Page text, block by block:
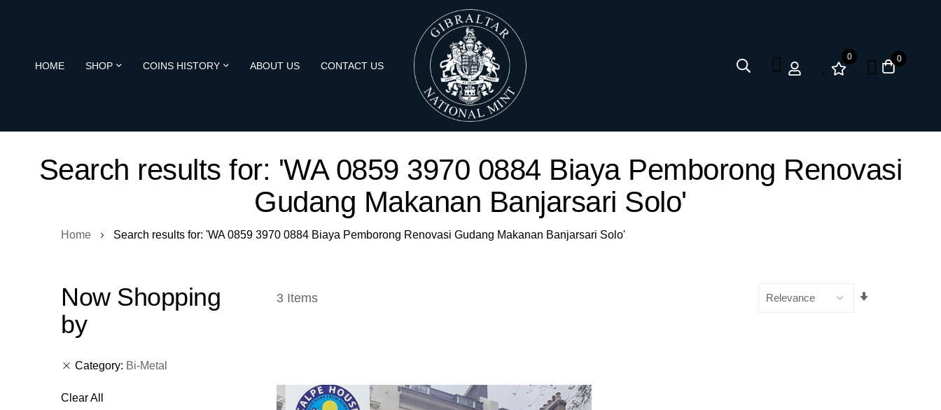
HOME SHOP COINS HISTORY ABOUT US CONTACT US
0 0
Search results for: 'WA 0859 3970 0884 Biaya Pemborong Renovasi
Gudang Makanan Banjarsari Solo'
Home Search results for: 'WA 0859 3970 0884 Biaya Pemborong Renovasi Gudang Makanan Banjarsari Solo'
3Items
Now Shopping
by
Category Bi-Metal
Clear All